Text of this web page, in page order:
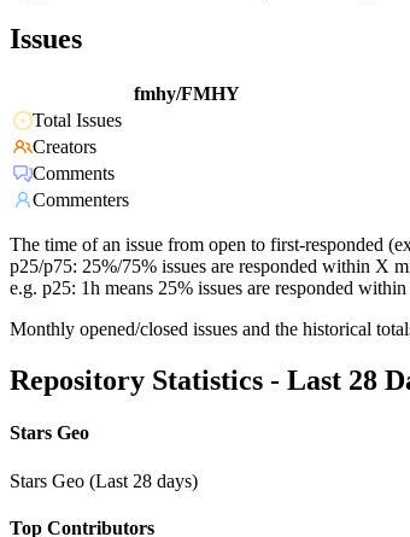
Issues
fmhy/FMHY
Total Issues
Creators
Comments
Commenters
The time of an issue from open to first-responded
p25/p75: 25%/75% issues are responded within X
e.g. p25: 1h means 25% issues are responded
Monthly opened/closed issues and the historical
Repository Statistics - Last 28
Stars Geo
Stars Geo (Last 28 days)
Top Contributors